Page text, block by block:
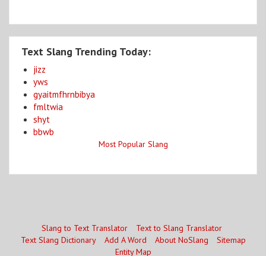
Text Slang Trending Today:
jizz
yws
gyaitmfhrnbibya
fmltwia
shyt
bbwb
Most Popular Slang
Slang to Text Translator
Text to Slang Translator
Text Slang Dictionary
Add A Word About NoSlang
Sitemap
Entity Map